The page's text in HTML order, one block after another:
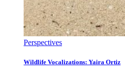
Perspectives
Wildlife Vocalizations: Yaira Ortiz